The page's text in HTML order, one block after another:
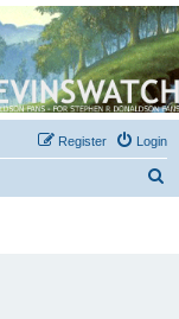
Login
Register